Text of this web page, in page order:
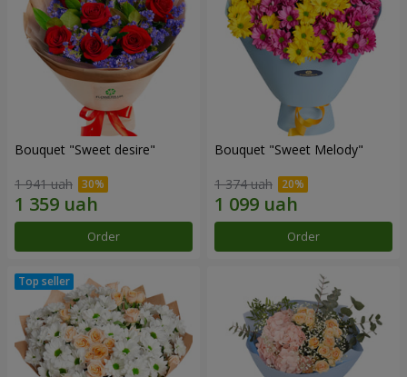
Bouquet "Sweet desire"
1 941 uah
Order
Bouquet "Sweet Melody"
1 374 uah
Order